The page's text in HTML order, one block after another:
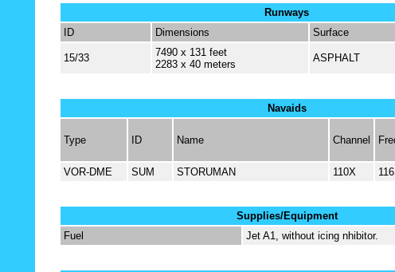
Runways
ID
Dimensions Surface
15/33
7490 x 131 feet
2283 x 40 meters
ASPHALT
Navaids
Type ID Name Channel
VOR-DME
SUM STORUMAN 110X
Supplies/Equipment
Fuel
Jet A1, without icing nhibitor.